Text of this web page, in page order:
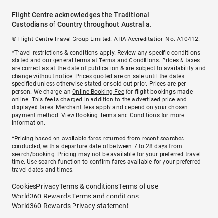
Flight Centre acknowledges the Traditional
Custodians of Country throughout Australia.
© Flight Centre Travel Group Limited. ATIA Accreditation No. A10412.
*Travel restrictions & conditions apply. Review any specific conditions
stated and our general terms atTerms and Conditions. Prices & taxes
are correct as at the date of publication & are subject to availability and
change without notice. Prices quoted are on sale until the dates
specified unless otherwise stated or sold out prior. Prices are per
person. We charge anOnline Booking Feefor flight bookings made
online. This fee is charged in addition to the advertised price and
displayed fares. Merchant fees apply and depend on your chosen
payment method. View Booking Terms and Conditionsfor more
information.
^Pricing based on available fares returned from recent searches
conducted, with a departure date of between 7 to 28 days from
search/booking. Pricing may not be available for your preferred travel
time. Use search function to confirm fares available for your preferred
travel dates and times.
CookiesPrivacyTerms & conditionsTerms of use
World360 Rewards Terms and conditions
World360 Rewards Privacy statement